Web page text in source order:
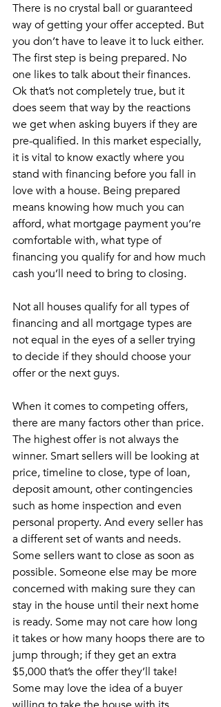
There is no crystal ball or guaranteed
way of getting your offer accepted. But
you don’t have to leave it to luck either.
The first step is being prepared. No
one likes to talk about their finances.
Ok that’s not completely true, but it
does seem that way by the reactions
we get when asking buyers if they are
pre-qualified. In this market especially,
it is vital to know exactly where you
stand with financing before you fall in
love with a house. Being prepared
means knowing how much you can
afford, what mortgage payment you’re
comfortable with, what type of
financing you qualify for and how much
cash you’ll need to bring to closing.
Not all houses qualify for all types of
financing and all mortgage types are
not equal in the eyes of a seller trying
to decide if they should choose your
offer or the next guys.
When it comes to competing offers,
there are many factors other than price.
The highest offer is not always the
winner. Smart sellers will be looking at
price, timeline to close, type of loan,
deposit amount, other contingencies
such as home inspection and even
personal property. And every seller has
a different set of wants and needs.
Some sellers want to close as soon as
possible. Someone else may be more
concerned with making sure they can
stay in the house until their next home
is ready. Some may not care how long
it takes or how many hoops there are to
jump through; if they get an extra
$5,000 that’s the offer they’ll take!
Some may love the idea of a buyer